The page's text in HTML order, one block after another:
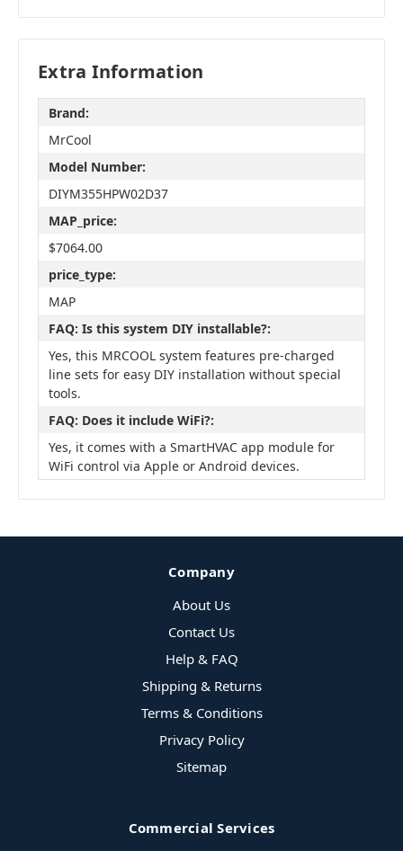
Extra Information
Brand:
MrCool
Model Number:
DIYM355HPW02D37
MAP_price:
$7064.00
price_type:
MAP
FAQ: Is this system DIY installable?:
Yes, this MRCOOL system features pre-charged
line sets for easy DIY installation without special
tools.
FAQ: Does it include WiFi?:
Yes, it comes with a SmartHVAC app module for
WiFi control via Apple or Android devices.
Company
About Us
Contact Us
Help & FAQ
Shipping & Returns
Terms & Conditions
Privacy Policy
Sitemap
Commercial Services